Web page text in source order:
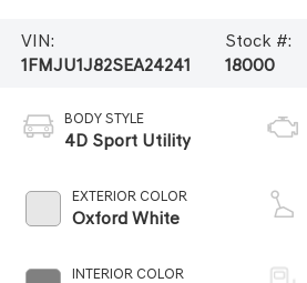
VIN:
1FMJU1J82SEA24241
Stock #:
18000
BODY STYLE
4D Sport Utility
EXTERIOR COLOR
Oxford White
INTERIOR COLOR